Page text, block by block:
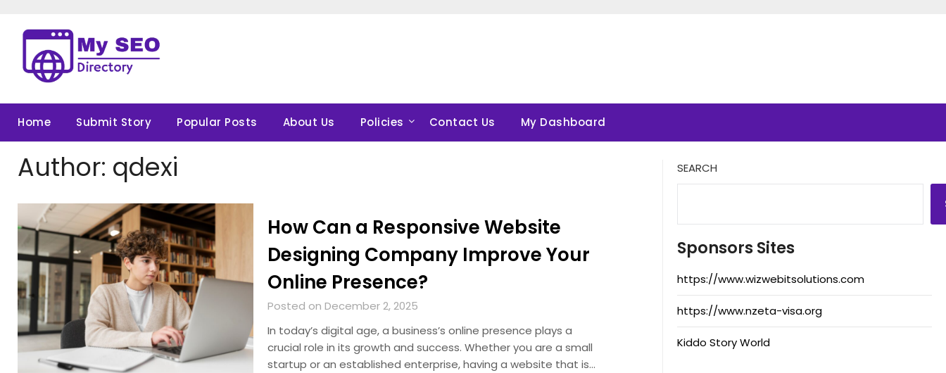
content
Home Submit Story Popular Posts About Us Policies Contact Us My Dashboard
Author: qdexi
How Can a Responsive Website
Designing Company Improve Your
Online Presence?
Posted on December 2, 2025
In today’s digital age, a business’s online presence plays a
crucial role in its growth and success. Whether you are a small
startup or an established enterprise, having a website that is…
SEARCH
Sponsors Sites
https://www.wizwebitsolutions.com
https://www.nzeta-visa.org
Kiddo Story World